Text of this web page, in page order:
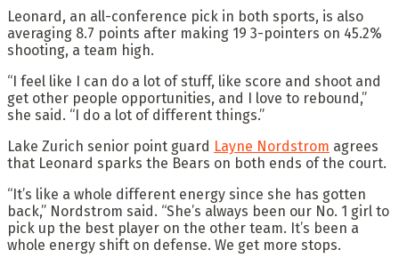
Leonard, an all-conference pick in both sports, is also
averaging 8.7 points after making 19 3-pointers on 45.2%
shooting, a team high.
“I feel like I can do a lot of stuff, like score and shoot and
get other people opportunities, and I love to rebound,”
she said. “I do a lot of different things.”
Lake Zurich senior point guard Layne Nordstrom agrees
that Leonard sparks the Bears on both ends of the court.
“It’s like a whole different energy since she has gotten
back,” Nordstrom said. “She’s always been our No. 1 girl to
pick up the best player on the other team. It’s been a
whole energy shift on defense. We get more stops.